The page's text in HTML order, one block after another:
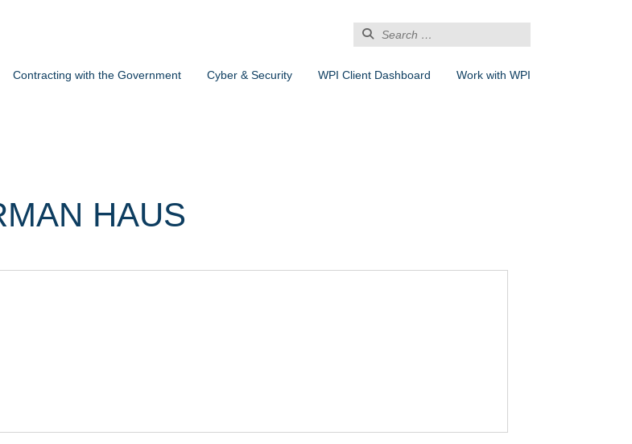
Search
for:
Contracting with the Government Cyber & Security WPI Client Dashboard Work with WPI
HAUS